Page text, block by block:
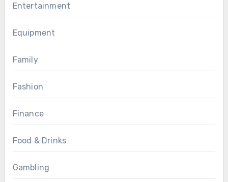
Entertainment
Equipment
Family
Fashion
Finance
Food & Drinks
Gambling